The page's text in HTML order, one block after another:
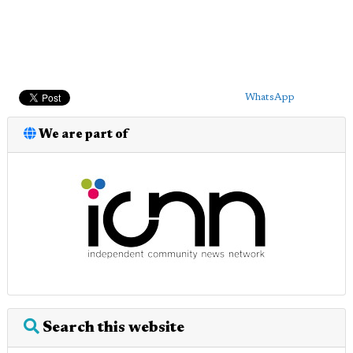
WhatsApp
We are part of
Search this website